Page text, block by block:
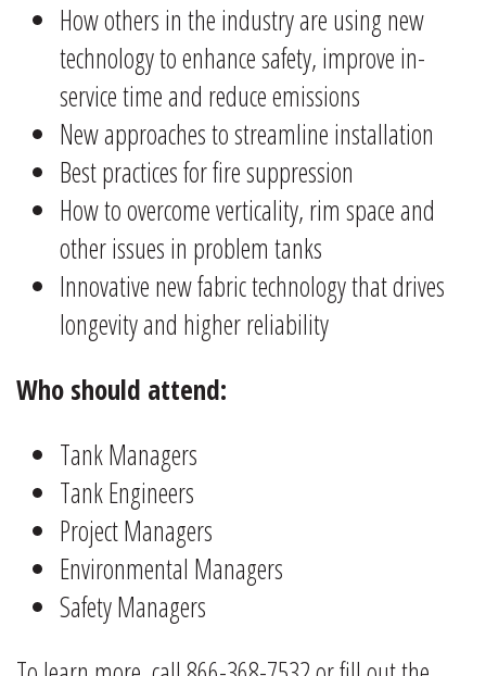
How others in the industry are using new
technology to enhance safety, improve in-
service time and reduce emissions
New approaches to streamline installation
Best practices for fire suppression
How to overcome verticality, rim space and
other issues in problem tanks
Innovative new fabric technology that drives
longevity and higher reliability
Who should attend:
Tank Managers
Tank Engineers
Project Managers
Environmental Managers
Safety Managers